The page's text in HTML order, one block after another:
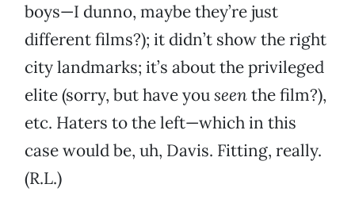
boys—I dunno, maybe they’re just
different films?); it didn’t show the right
city landmarks; it’s about the privileged
elite (sorry, but have youseenthe film?),
etc. Haters to the left—which in this
case would be, uh, Davis. Fitting, really.
(R.L.)